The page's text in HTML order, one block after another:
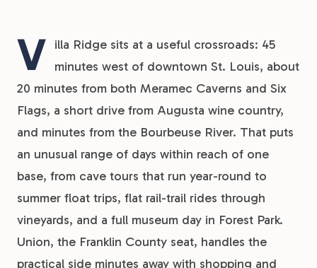
V illa Ridge sits at a useful crossroads: 45
minutes west of downtown St. Louis, about
20 minutes from both Meramec Caverns and Six
Flags, a short drive from Augusta wine country,
and minutes from the Bourbeuse River. That puts
an unusual range of days within reach of one
base, from cave tours that run year-round to
summer float trips, flat rail-trail rides through
vineyards, and a full museum day in Forest Park.
Union, the Franklin County seat, handles the
practical side minutes away with shopping and